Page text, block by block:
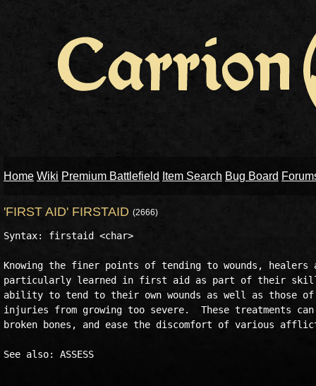
Home Wiki Premium Battlefield Item Search Bug Board
'FIRST AID' FIRSTAID (2666)
Syntax: firstaid <char>
Knowing the finer points of tending to wounds, healers
particularly learned in first aid as part of their
ability to tend to their own wounds as well as those
injuries from growing too severe.  These treatments
broken bones, and ease the discomfort of various